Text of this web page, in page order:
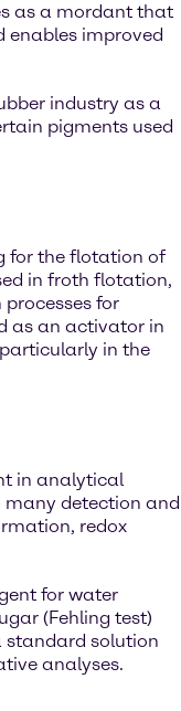
as a mordant that
enables improved
industry as a
pigments used
for the flotation of
in froth flotation,
for
as an activator in
in the
in analytical
detection and
redox
for water
(Fehling test)
standard solution
analyses.